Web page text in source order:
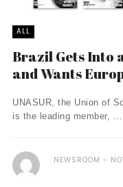
ALL
Brazil Gets Into
and Wants
UNASUR, the Union of
is the leading member, ...
NEWSROOM